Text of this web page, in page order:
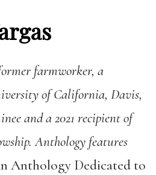
farmworker, a
of California, Davis,
and a 2021 recipient of
Anthology features
Anthology Dedicated to